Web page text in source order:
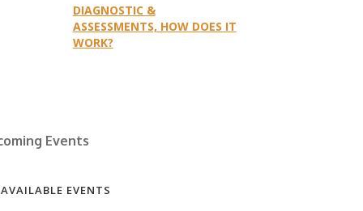
DIAGNOSTIC &
ASSESSMENTS, HOW DOES IT
WORK?
Events
EVENTS